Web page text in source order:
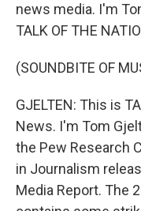
news media. I'm
TALK OF THE
(SOUNDBITE OF
GJELTEN: This is
News. I'm Tom
the Pew Research
in Journalism
Media Report. The